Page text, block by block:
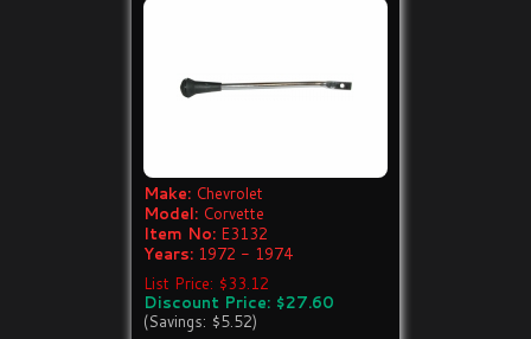
Make: Chevrolet
Model: Corvette
Item No: E3132
Years: 1972 - 1974
List Price: $33.12
Discount Price: $27.60
(Savings: $5.52)